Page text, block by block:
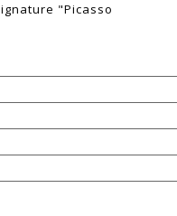
"Picasso